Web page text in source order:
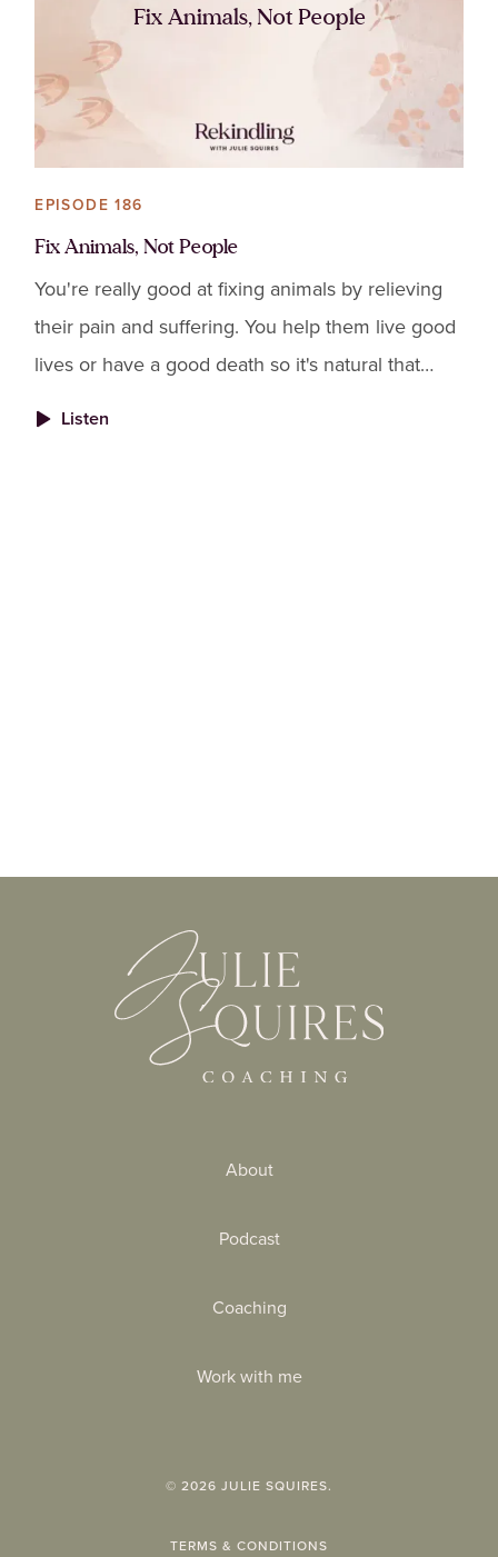
Fix Animals, Not People
EPISODE 186
Fix Animals, Not People
You're really good at fixing animals by relieving
their pain and suffering. You help them live good
lives or have a good death so it's natural that
Listen
About
Podcast
Coaching
Work with me
© 2026 JULIE SQUIRES.
TERMS & CONDITIONS